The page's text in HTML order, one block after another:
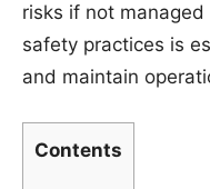
risks if not
safety practices is
and maintain
Contents